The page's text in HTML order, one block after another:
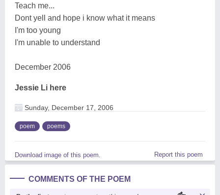
Teach me...
Dont yell and hope i know what it means
I'm too young
I'm unable to understand
December 2006
Jessie Li here
Sunday, December 17, 2006
poem poems
Download image of this poem. Report this poem
COMMENTS OF THE POEM